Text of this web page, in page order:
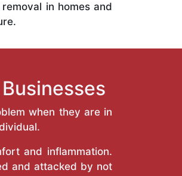
in homes and
when they are in
and inflammation.
and attacked by not